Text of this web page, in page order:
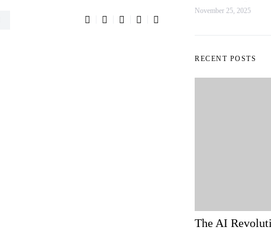
November 25, 2025
RECENT POSTS
The AI